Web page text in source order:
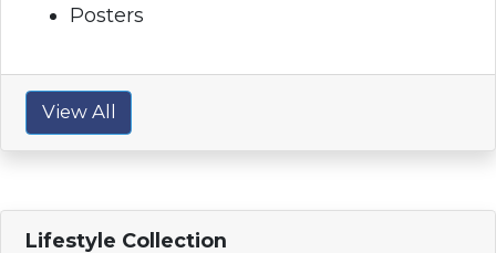
Posters
View All
Lifestyle Collection